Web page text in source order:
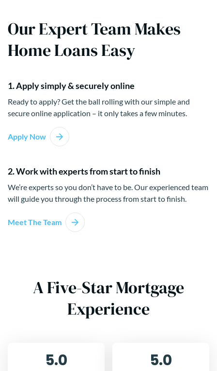
Our Expert Team Makes
Home Loans Easy
1. Apply simply & securely online
Ready to apply? Get the ball rolling with our simple and
secure online application – it only takes a few minutes.
Apply Now
2. Work with experts from start to finish
We’re experts so you don’t have to be. Our experienced team
will guide you through the process from start to finish.
Meet The Team
A Five-Star Mortgage
Experience
5.0 5.0